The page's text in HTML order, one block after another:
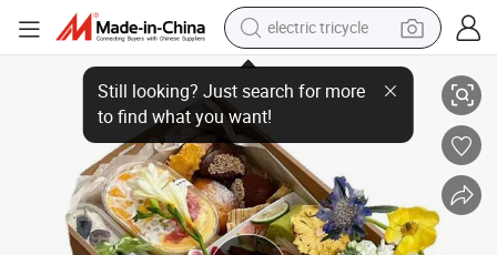
electric tricycle
tote bag
human hair wig
wheel loader
powder
sport shoe
Lunch Packaging Takeaway Fast Food Paper Boxes
Custom Printed Eco Friendly Disposable Biodegradable Restaurant